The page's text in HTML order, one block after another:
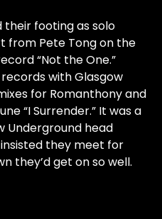
their footing as solo
from Pete Tong on the
“Not the One.”
with Glasgow
for Romanthony and
“I Surrender.” It was a
Underground head
they meet for
they’d get on so well.